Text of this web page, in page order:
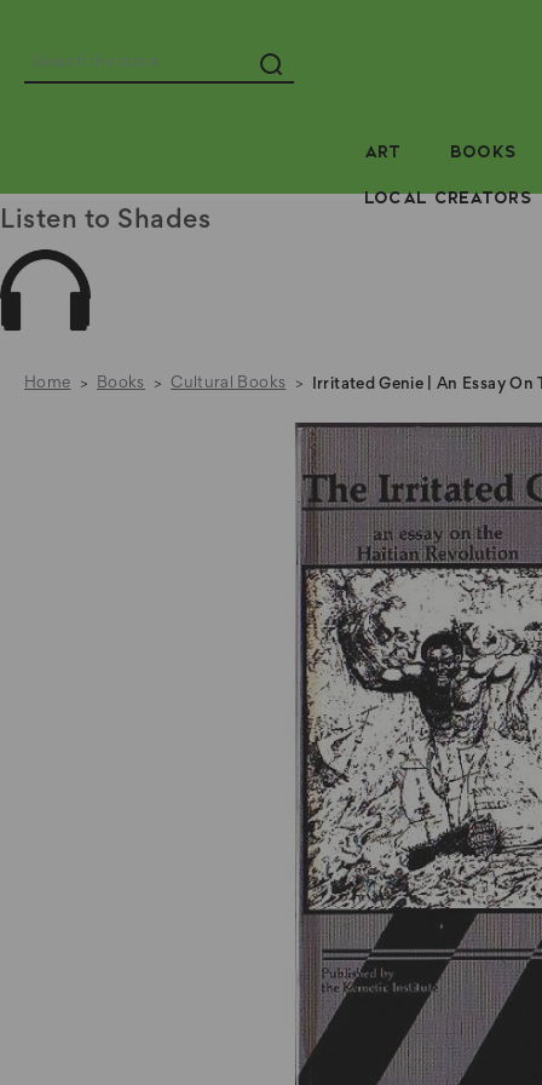
Search
ART BOOKS
LOCAL CREATORS
Listen to Shades
Home Books Cultural Books Irritated Genie | An Essay